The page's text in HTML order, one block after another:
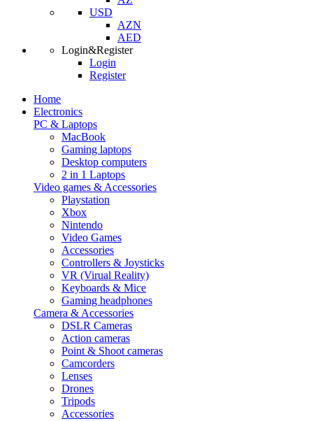
USD
AZN
AED
Login&Register
Login
Register
Home
Electronics
PC & Laptops
MacBook
Gaming laptops
Desktop computers
2 in 1 Laptops
Video games & Accessories
Playstation
Xbox
Nintendo
Video Games
Accessories
Controllers & Joysticks
VR (Virual Reality)
Keyboards & Mice
Gaming headphones
Camera & Accessories
DSLR Cameras
Action cameras
Point & Shoot cameras
Camcorders
Lenses
Drones
Tripods
Accessories